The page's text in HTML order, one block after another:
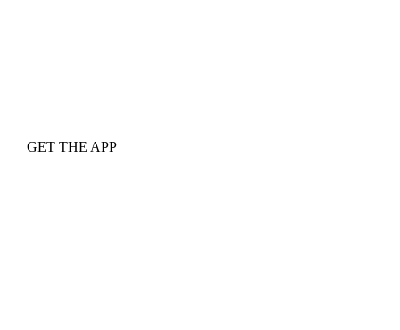
GET THE APP